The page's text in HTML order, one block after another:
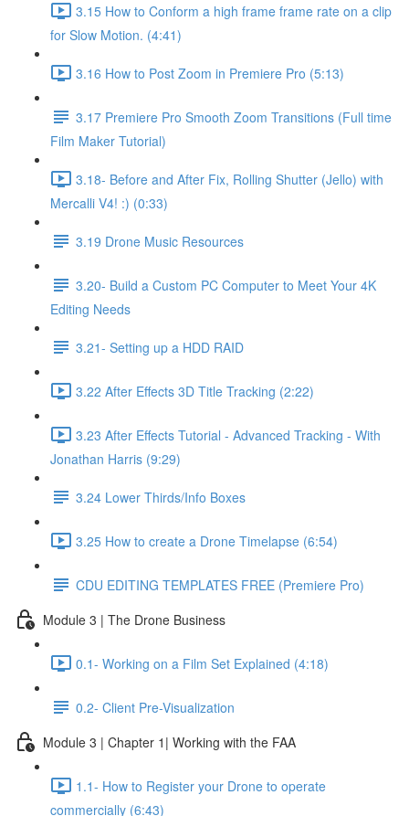
3.15 How to Conform a high frame frame rate on a clip
for Slow Motion. (4:41)
3.16 How to Post Zoom in Premiere Pro (5:13)
3.17 Premiere Pro Smooth Zoom Transitions (Full time
Film Maker Tutorial)
3.18- Before and After Fix, Rolling Shutter (Jello) with
Mercalli V4! :) (0:33)
3.19 Drone Music Resources
3.20- Build a Custom PC Computer to Meet Your 4K
Editing Needs
3.21- Setting up a HDD RAID
3.22 After Effects 3D Title Tracking (2:22)
3.23 After Effects Tutorial - Advanced Tracking - With
Jonathan Harris (9:29)
3.24 Lower Thirds/Info Boxes
3.25 How to create a Drone Timelapse (6:54)
CDU EDITING TEMPLATES FREE (Premiere Pro)
Module 3 | The Drone Business
0.1- Working on a Film Set Explained (4:18)
0.2- Client Pre-Visualization
Module 3 | Chapter 1| Working with the FAA
1.1- How to Register your Drone to operate
commercially (6:43)